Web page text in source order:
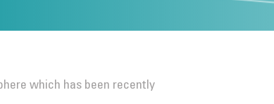
which has been recently